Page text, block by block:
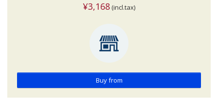
¥3,168 (incl.tax)
Buy from